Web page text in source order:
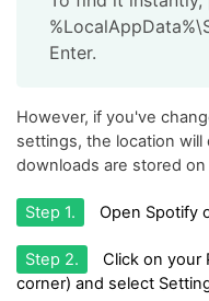
Enter.
However, if you've
settings, the location
downloads are stored
Step 1. Open Spotify
Step 2.
Click on your
corner) and select